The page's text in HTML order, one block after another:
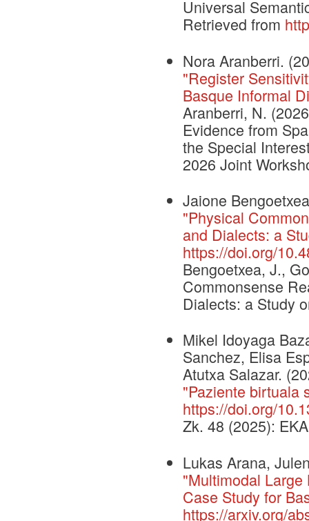
Universal
Retrieved from
Nora Aranberri.
"Register
Basque Informal
Aranberri, N.
Evidence from
the Special
2026 Joint
Jaione
"Physical
and Dialects: a
https://doi.org/
Bengoetxea, J.,
Commonsense
Dialects: a Study
Mikel Idoyaga
Sanchez, Elisa
Atutxa Salazar.
"Paziente birtuala
https://doi.org/
Zk. 48 (2025):
Lukas Arana,
"Multimodal
Case Study for
https://arxiv.org/